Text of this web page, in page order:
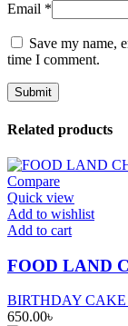
Email *
Save my name,
time I comment.
Related products
Compare
Quick view
Add to wishlist
Add to cart
FOOD LAND
BIRTHDAY CAKE
650.00৳